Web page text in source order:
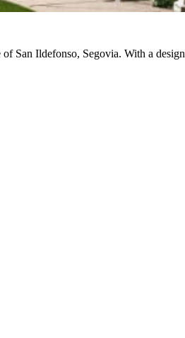
San Ildefonso, Segovia. With a design